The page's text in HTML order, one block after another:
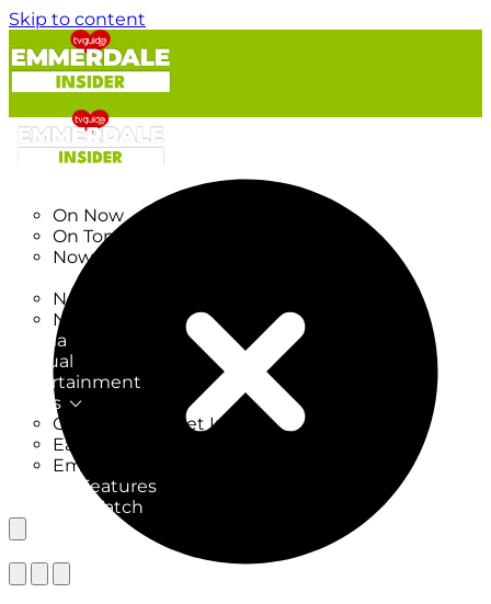
Skip to content
On Now
On Tonight
Now & Next
New on TV
New Films
Drama
Factual
Entertainment
Soaps
CoronationStreet Insider
EastEnders Insider
Emmerdale Insider
News & Features
What to Watch